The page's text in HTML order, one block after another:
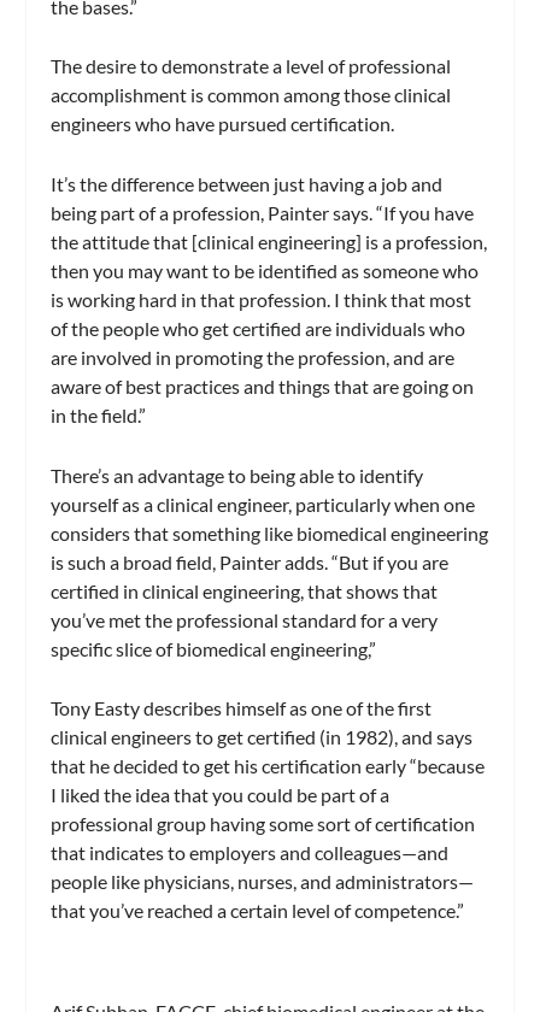
the bases.”
The desire to demonstrate a level of professional
accomplishment is common among those clinical
engineers who have pursued certification.
It’s the difference between just having a job and
being part of a profession, Painter says. “If you have
the attitude that [clinical engineering] is a profession,
then you may want to be identified as someone who
is working hard in that profession. I think that most
of the people who get certified are individuals who
are involved in promoting the profession, and are
aware of best practices and things that are going on
in the field.”
There’s an advantage to being able to identify
yourself as a clinical engineer, particularly when one
considers that something like biomedical engineering
is such a broad field, Painter adds. “But if you are
certified in clinical engineering, that shows that
you’ve met the professional standard for a very
specific slice of biomedical engineering,”
Tony Easty describes himself as one of the first
clinical engineers to get certified (in 1982), and says
that he decided to get his certification early “because
I liked the idea that you could be part of a
professional group having some sort of certification
that indicates to employers and colleagues—and
people like physicians, nurses, and administrators—
that you’ve reached a certain level of competence.”